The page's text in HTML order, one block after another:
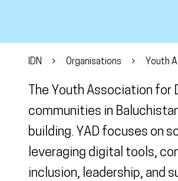
IDN Organisations Youth
The Youth Association for
communities in
building. YAD focuses on
leveraging digital tools,
inclusion, leadership, and